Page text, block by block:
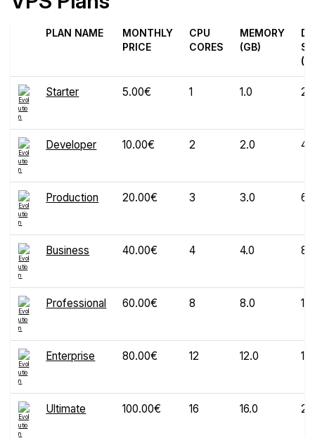
PLAN NAME
MONTHLY
PRICE
CPU
CORES
MEMORY
(GB)
Starter 5.00€ 1 1.0 20
Developer 10.00€ 2 2.0 40
Production 20.00€ 3 3.0 60
Business 40.00€ 4 4.0 80
Professional 60.00€ 8 8.0
Enterprise 80.00€ 12 12.0
Ultimate 100.00€ 16 16.0